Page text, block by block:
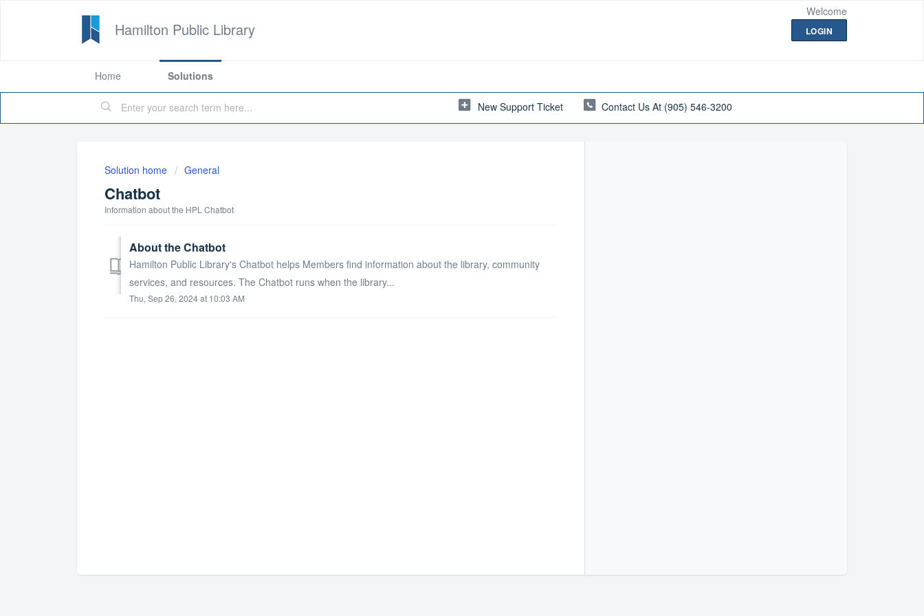
Hamilton Public Library
Welcome
LOGIN
Home Solutions
New Support Ticket Contact Us At (905) 546-3200
Solution home General
Chatbot
Information about the HPL Chatbot
About the Chatbot
Hamilton Public Library's Chatbot helps Members find information about the library, community
services, and resources. The Chatbot runs when the library...
Thu, Sep 26, 2024 at 10:03 AM